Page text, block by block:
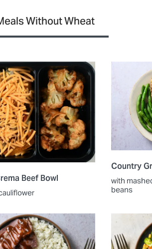
Without Wheat
Beef Bowl
Country
with
beans